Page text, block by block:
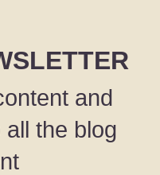
and
the blog